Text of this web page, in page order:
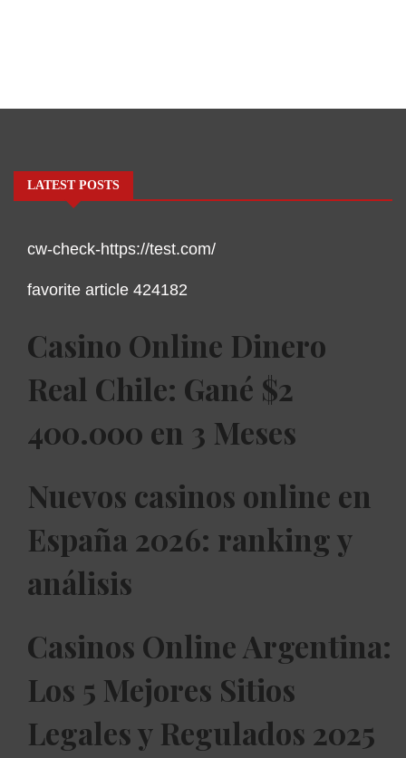
LATEST POSTS
cw-check-https://test.com/
favorite article 424182
Casino Online Dinero
Real Chile: Gané $2
400.000 en 3 Meses
Nuevos casinos online en
España 2026: ranking y
análisis
Casinos Online Argentina:
Los 5 Mejores Sitios
Legales y Regulados 2025